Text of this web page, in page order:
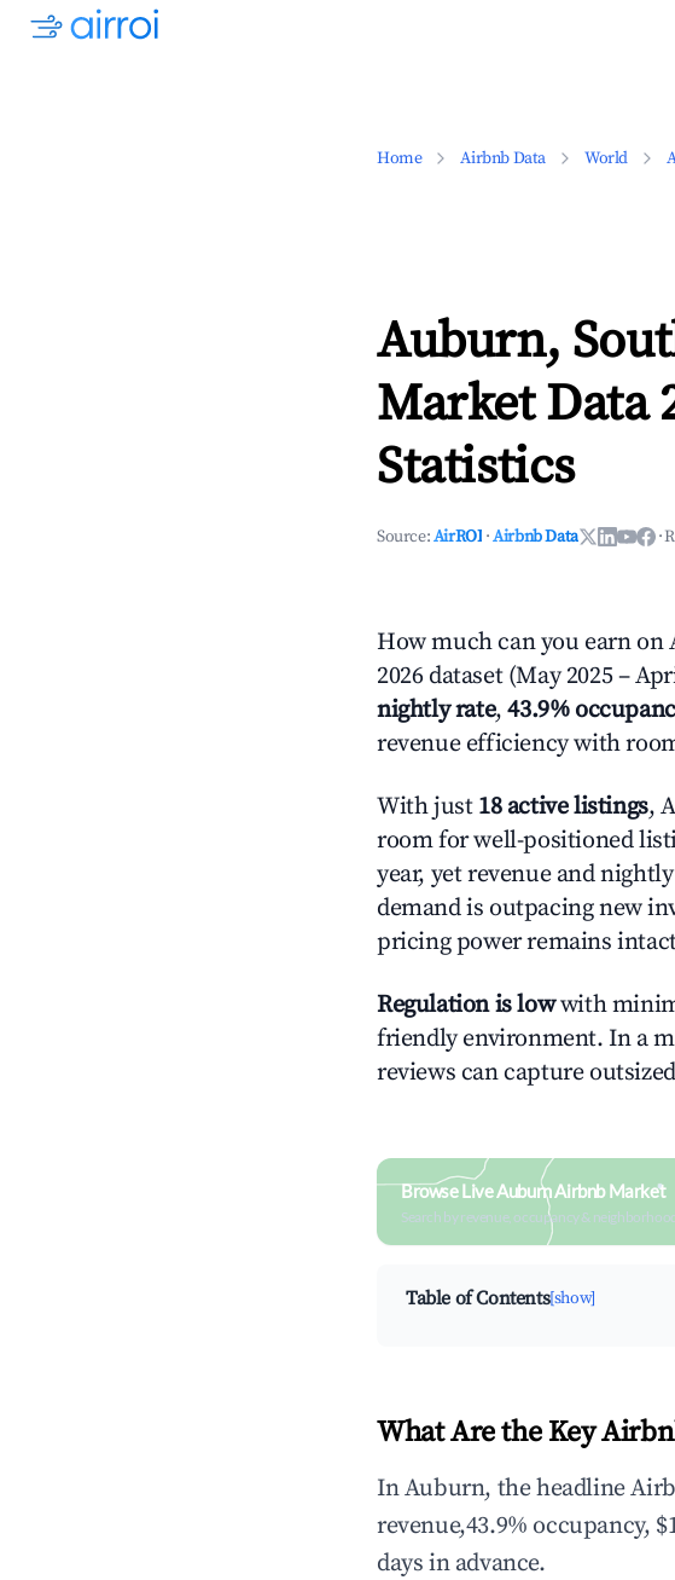
Home Airbnb Data World
Auburn,
Market Data
Statistics
Source:AirROI ·Airbnb Data ·
How much can you earn on
2026 dataset (May 2025 –
nightly rate,43.9%
revenue efficiency with
With just 18 active listings,
room for well-positioned
year, yet revenue and
demand is outpacing new
pricing power remains
Regulation is lowwith
friendly environment. In a
reviews can capture
Browse Live Auburn Airbnb Market
Search by revenue, occupancy &
Table of Contents[show]
What Are the Key
In Auburn, the headline
revenue,43.9% occupancy,
days in advance.